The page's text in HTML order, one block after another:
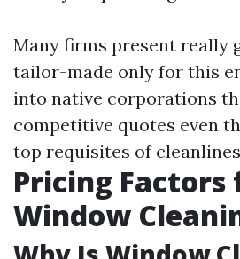
Many firms present really
tailor-made only for this
into native corporations
competitive quotes even
top requisites of
Pricing Factors
Window